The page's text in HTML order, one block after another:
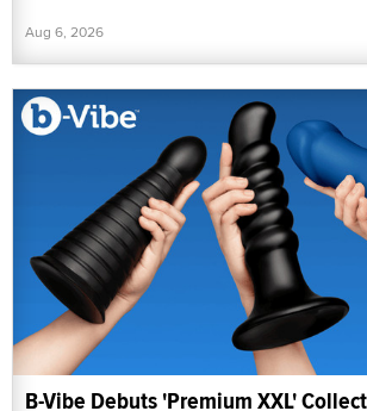
Aug 6, 2026
B-Vibe Debuts 'Premium XXL'